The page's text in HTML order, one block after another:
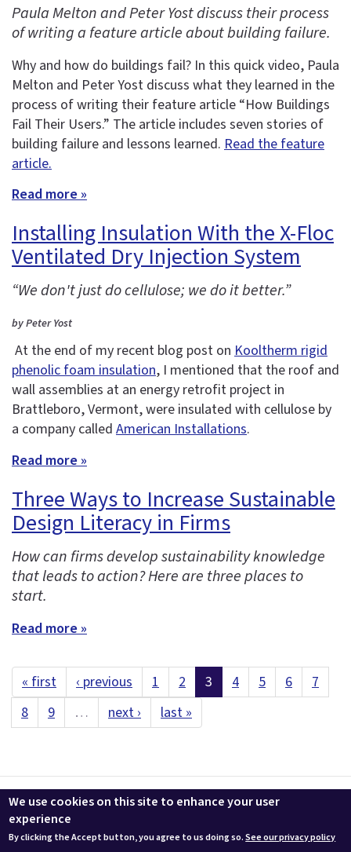
Paula Melton and Peter Yost discuss their process
of writing a feature article about building failure.
Why and how do buildings fail? In this quick video, Paula
Melton and Peter Yost discuss what they learned in the
process of writing their feature article “How Buildings
Fail Their Users.” The article includes seven stories of
building failure and lessons learned. Read the feature
article.
Read more »
Installing Insulation With the X-Floc
Ventilated Dry Injection System
“We don't just do cellulose; we do it better.”
by Peter Yost
At the end of my recent blog post on Kooltherm rigid
phenolic foam insulation, I mentioned that the roof and
wall assemblies at an energy retrofit project in
Brattleboro, Vermont, were insulated with cellulose by
a company called American Installations.
Read more »
Three Ways to Increase Sustainable
Design Literacy in Firms
How can firms develop sustainability knowledge
that leads to action? Here are three places to
start.
Read more »
« first ‹ previous 1 2 3 4 5 6
7
8
9 … next › last »
Contact us LEEDuser Jobs at BuildingGreen
Terms & Conditions
Privacy
Change Cookie Settings
© 2026 BuildingGreen, Inc. All rights reserved except where noted.
We use cookies on this site to enhance your user
experience
By clicking the Accept button, you agree to us doing so.See our privacy policy